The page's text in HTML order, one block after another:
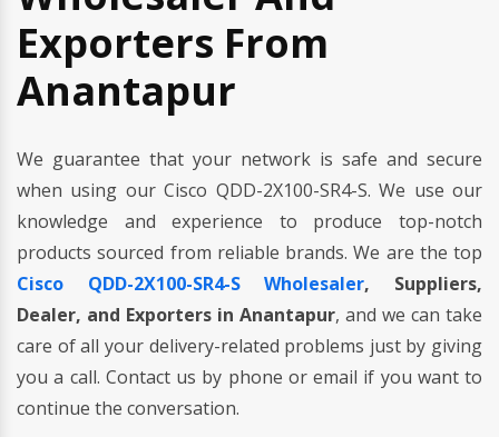
Exporters From
Anantapur
We guarantee that your network is safe and secure
when using our Cisco QDD-2X100-SR4-S. We use our
knowledge and experience to produce top-notch
products sourced from reliable brands. We are the top
Cisco QDD-2X100-SR4-S Wholesaler, Suppliers,
Dealer, and Exporters in Anantapur, and we can take
care of all your delivery-related problems just by giving
you a call. Contact us by phone or email if you want to
continue the conversation.